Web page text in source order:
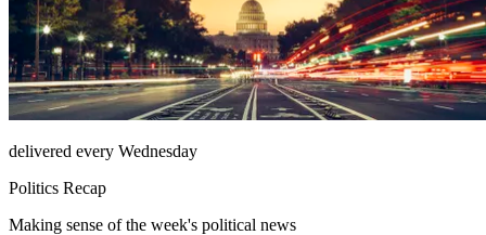
delivered every Wednesday
Politics Recap
Making sense of the week's political news